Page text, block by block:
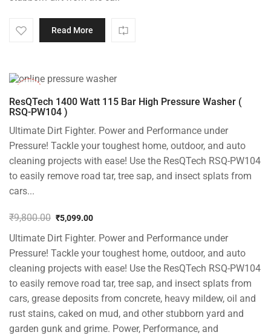
Read More
ResQTech 1400 Watt 115 Bar High Pressure Washer (
RSQ-PW104 )
Ultimate Dirt Fighter. Power and Performance under
Pressure! Tackle your toughest home, outdoor, and auto
cleaning projects with ease! Use the ResQTech RSQ-PW104
to easily remove road tar, tree sap, and insect splats from
cars...
₹9,800.00
price
was:
₹9,800.00.
₹5,099.00
price
is:
₹5,099.00.
Ultimate Dirt Fighter. Power and Performance under
Pressure! Tackle your toughest home, outdoor, and auto
cleaning projects with ease! Use the ResQTech RSQ-PW104
to easily remove road tar, tree sap, and insect splats from
cars, grease deposits from concrete, heavy mildew, oil and
rust stains, caked on mud, and other stubborn yard and
garden gunk and grime. Power, Performance, and